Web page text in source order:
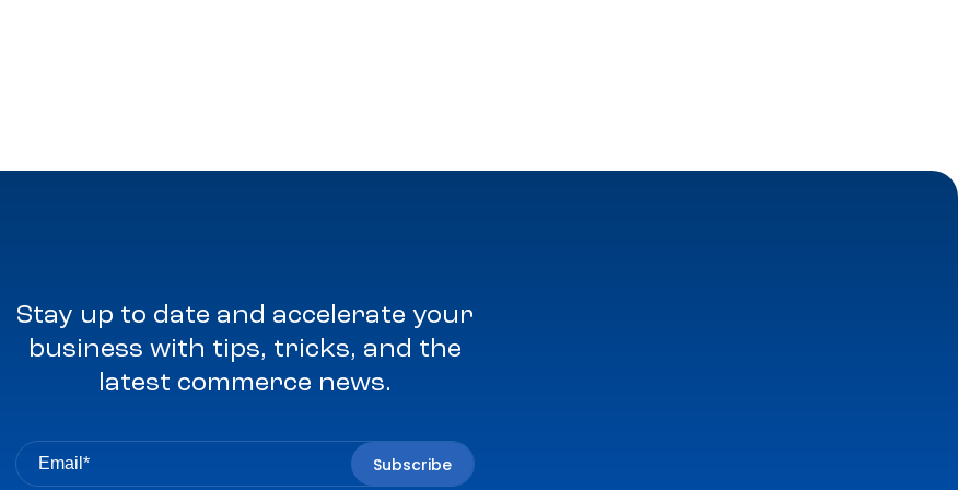
Stay up to date and accelerate your
business with tips, tricks, and the
latest commerce news.